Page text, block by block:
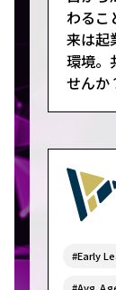
わるこ
来は起
環境。
せんか
#Early